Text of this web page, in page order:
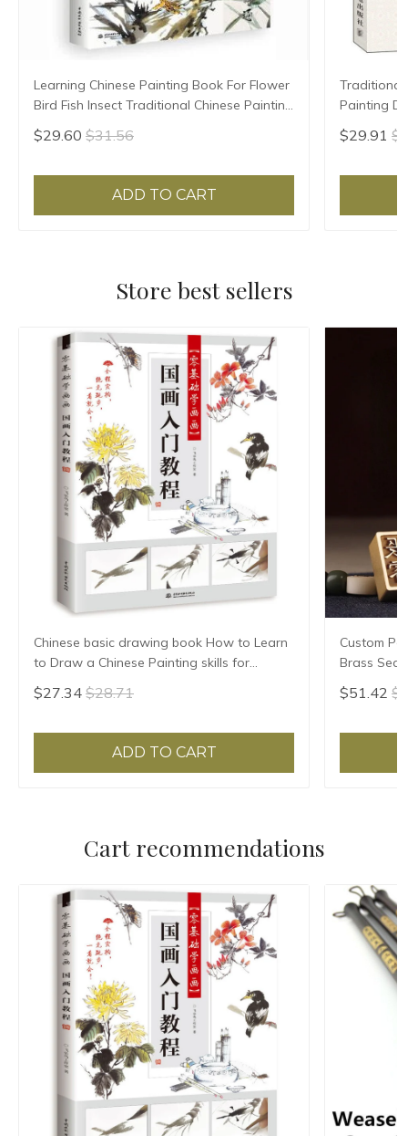
Learning Chinese Painting Book For Flower
Bird Fish Insect Traditional Chinese Painting
Skill 128pages 28.5*21cm
$29.60 $31.56
ADD TO CART
Traditional
Painting
beginners
$29.91
Store best sellers
Chinese basic drawing book How to Learn
to Draw a Chinese Painting skills for
landscape flowers Hand Painted Ink
Painting
$27.34 $28.71
ADD TO CART
Custom
Brass Seal
Stamp
Gift
$51.42
Cart recommendations